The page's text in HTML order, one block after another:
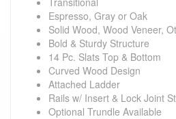
Espresso, Gray or Oak
Solid Wood, Wood Veneer,
Bold & Sturdy Structure
14 Pc. Slats Top & Bottom
Curved Wood Design
Attached Ladder
Rails w/ Insert & Lock Joint
Optional Trundle Available